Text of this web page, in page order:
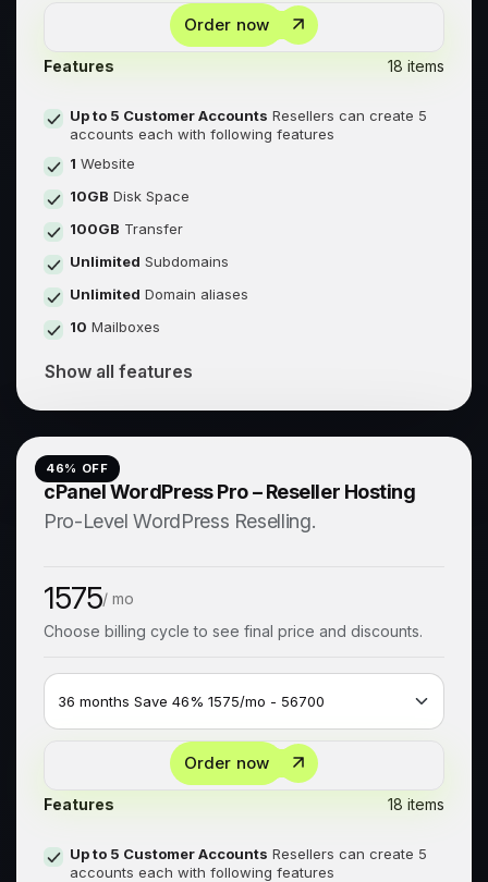
Order now
Features 18 items
Up to 5 Customer Accounts Resellers can create 5
accounts each with following features
1 Website
10GB Disk Space
100GB Transfer
Unlimited Subdomains
Unlimited Domain aliases
10 Mailboxes
Show all features
46% OFF
cPanel WordPress Pro – Reseller Hosting
Pro-Level WordPress Reselling.
1575/ mo
Choose billing cycle to see final price and discounts.
Order now
Features 18 items
Up to 5 Customer Accounts Resellers can create 5
accounts each with following features